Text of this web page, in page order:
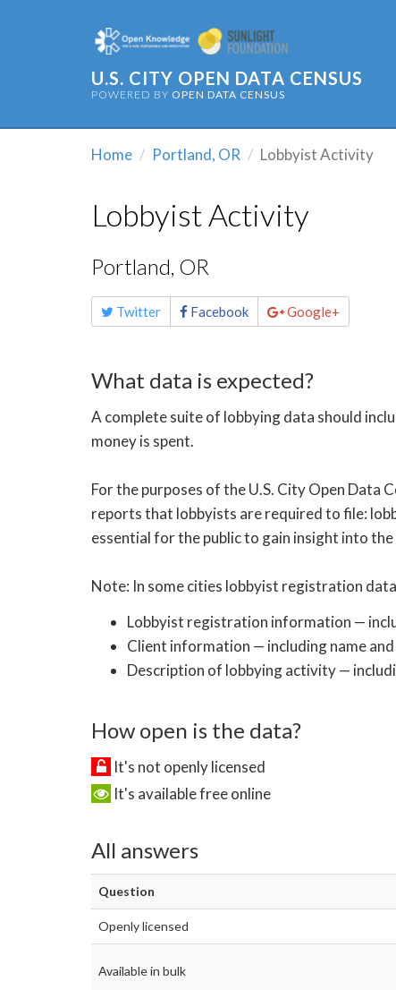
U.S. CITY OPEN DATA CENSUS
POWERED BY OPEN DATA CENSUS
Home Portland, OR Lobbyist Activity
Lobbyist Activity
Portland, OR
Share
this Twitter Facebook Google+
What data is expected?
A complete suite of lobbying data should
money is spent.
For the purposes of the U.S. City Open
reports that lobbyists are required to file:
essential for the public to gain insight into
Note: In some cities lobbyist registration
Lobbyist registration information —
Client information — including name
Description of lobbying activity —
How open is the data?
It's not openly licensed
It's available free online
All answers
Question
Openly licensed
Available in bulk